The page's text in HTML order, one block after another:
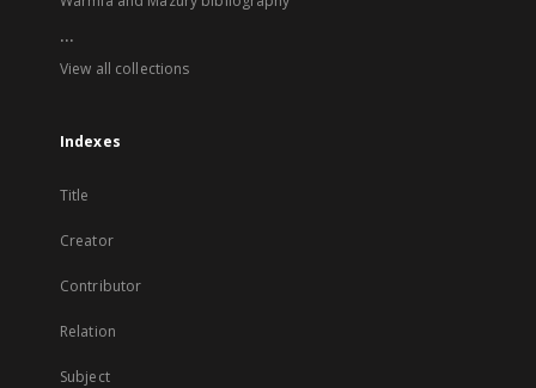
...
View all collections
Indexes
Title
Creator
Contributor
Relation
Subject